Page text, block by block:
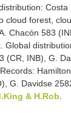
Costa
cloud forest,
Chacón 583
Global
(CR, INB), G.
G. Davidse
& H.Rob.